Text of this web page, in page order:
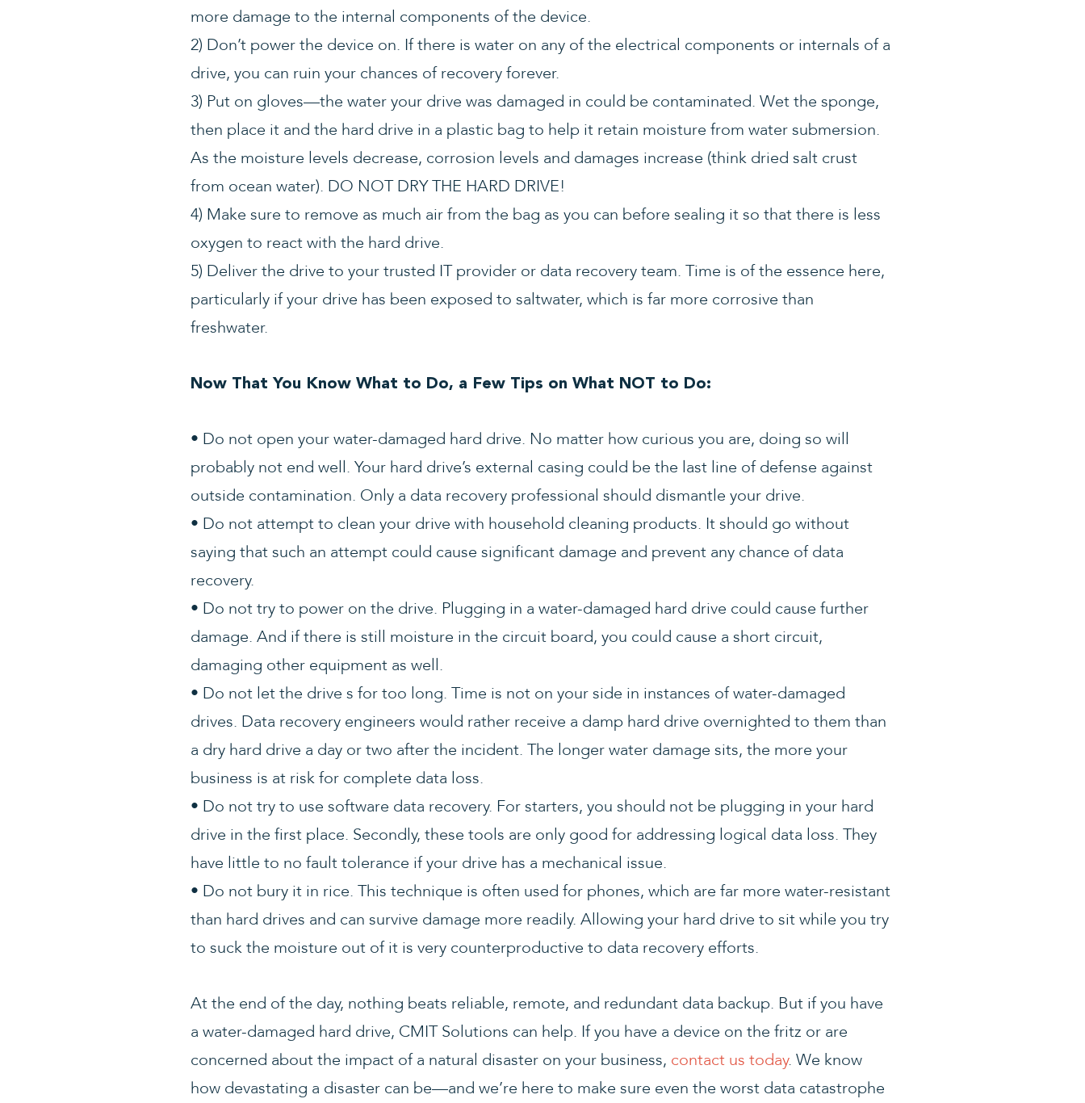
more damage to the internal components of the device.
2) Don’t power the device on. If there is water on any of the electrical components or internals of a
drive, you can ruin your chances of recovery forever.
3) Put on gloves—the water your drive was damaged in could be contaminated. Wet the sponge,
then place it and the hard drive in a plastic bag to help it retain moisture from water submersion.
As the moisture levels decrease, corrosion levels and damages increase (think dried salt crust
from ocean water). DO NOT DRY THE HARD DRIVE!
4) Make sure to remove as much air from the bag as you can before sealing it so that there is less
oxygen to react with the hard drive.
5) Deliver the drive to your trusted IT provider or data recovery team. Time is of the essence here,
particularly if your drive has been exposed to saltwater, which is far more corrosive than
freshwater.
Now That You Know What to Do, a Few Tips on What NOT to Do:
• Do not open your water-damaged hard drive. No matter how curious you are, doing so will
probably not end well. Your hard drive’s external casing could be the last line of defense against
outside contamination. Only a data recovery professional should dismantle your drive.
• Do not attempt to clean your drive with household cleaning products. It should go without
saying that such an attempt could cause significant damage and prevent any chance of data
recovery.
• Do not try to power on the drive. Plugging in a water-damaged hard drive could cause further
damage. And if there is still moisture in the circuit board, you could cause a short circuit,
damaging other equipment as well.
• Do not let the drive s for too long. Time is not on your side in instances of water-damaged
drives. Data recovery engineers would rather receive a damp hard drive overnighted to them than
a dry hard drive a day or two after the incident. The longer water damage sits, the more your
business is at risk for complete data loss.
• Do not try to use software data recovery. For starters, you should not be plugging in your hard
drive in the first place. Secondly, these tools are only good for addressing logical data loss. They
have little to no fault tolerance if your drive has a mechanical issue.
• Do not bury it in rice. This technique is often used for phones, which are far more water-resistant
than hard drives and can survive damage more readily. Allowing your hard drive to sit while you try
to suck the moisture out of it is very counterproductive to data recovery efforts.
At the end of the day, nothing beats reliable, remote, and redundant data backup. But if you have
a water-damaged hard drive, CMIT Solutions can help. If you have a device on the fritz or are
concerned about the impact of a natural disaster on your business, contact us today. We know
how devastating a disaster can be—and we’re here to make sure even the worst data catastrophe